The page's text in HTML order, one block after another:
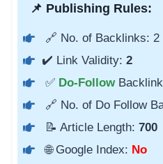
📌 Publishing Rules:
🔗 No. of Backlinks: 2
✔️ Link Validity: 2
✅ Do-Follow
🔗 No. of Do Follow
📝 Article Length: 700
🌐 Google Index: No